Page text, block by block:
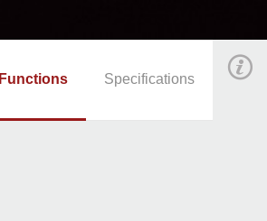
Functions Specifications